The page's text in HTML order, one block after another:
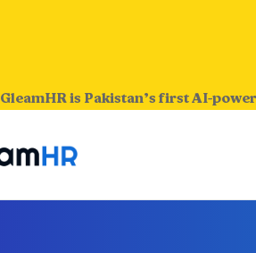
GleamHR is Pakistan’s first AI-